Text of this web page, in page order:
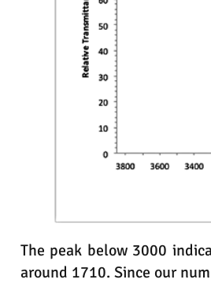
The peak below 3000
around 1710. Since our